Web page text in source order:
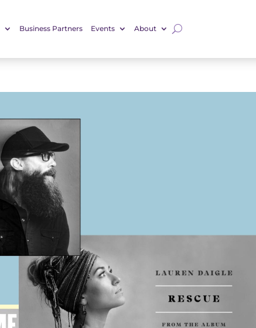
Business Partners Events About